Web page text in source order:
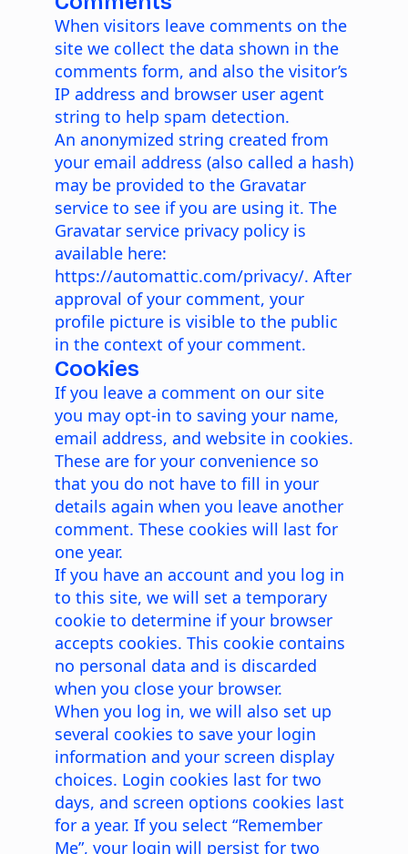
When visitors leave comments on the
site we collect the data shown in the
comments form, and also the visitor’s
IP address and browser user agent
string to help spam detection.
An anonymized string created from
your email address (also called a hash)
may be provided to the Gravatar
service to see if you are using it. The
Gravatar service privacy policy is
available here:
https://automattic.com/privacy/. After
approval of your comment, your
profile picture is visible to the public
in the context of your comment.
Cookies
If you leave a comment on our site
you may opt-in to saving your name,
email address, and website in cookies.
These are for your convenience so
that you do not have to fill in your
details again when you leave another
comment. These cookies will last for
one year.
If you have an account and you log in
to this site, we will set a temporary
cookie to determine if your browser
accepts cookies. This cookie contains
no personal data and is discarded
when you close your browser.
When you log in, we will also set up
several cookies to save your login
information and your screen display
choices. Login cookies last for two
days, and screen options cookies last
for a year. If you select “Remember
Me”, your login will persist for two